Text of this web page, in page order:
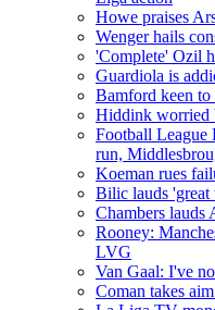
Howe praises
Wenger hails
'Complete' Ozil
Guardiola is
Bamford keen to
Hiddink worried
Football League
run,
Koeman rues
Bilic lauds 'great
Chambers lauds
Rooney:
LVG
Van Gaal: I've
Coman takes